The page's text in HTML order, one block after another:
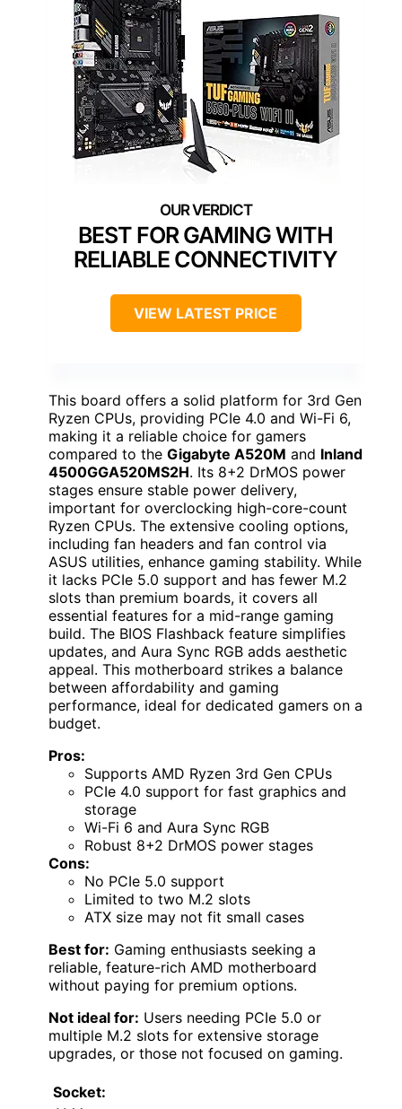
BEST FOR GAMING WITH
RELIABLE CONNECTIVITY
VIEW LATEST PRICE
This board offers a solid platform for 3rd Gen
Ryzen CPUs, providing PCIe 4.0 and Wi-Fi 6,
making it a reliable choice for gamers
compared to the Gigabyte A520M and Inland
4500GGA520MS2H. Its 8+2 DrMOS power
stages ensure stable power delivery,
important for overclocking high-core-count
Ryzen CPUs. The extensive cooling options,
including fan headers and fan control via
ASUS utilities, enhance gaming stability. While
it lacks PCIe 5.0 support and has fewer M.2
slots than premium boards, it covers all
essential features for a mid-range gaming
build. The BIOS Flashback feature simplifies
updates, and Aura Sync RGB adds aesthetic
appeal. This motherboard strikes a balance
between affordability and gaming
performance, ideal for dedicated gamers on a
budget.
Pros:
Supports AMD Ryzen 3rd Gen CPUs
PCIe 4.0 support for fast graphics and
storage
Wi-Fi 6 and Aura Sync RGB
Robust 8+2 DrMOS power stages
Cons:
No PCIe 5.0 support
Limited to two M.2 slots
ATX size may not fit small cases
Best for: Gaming enthusiasts seeking a
reliable, feature-rich AMD motherboard
without paying for premium options.
Not ideal for: Users needing PCIe 5.0 or
multiple M.2 slots for extensive storage
upgrades, or those not focused on gaming.
Socket: